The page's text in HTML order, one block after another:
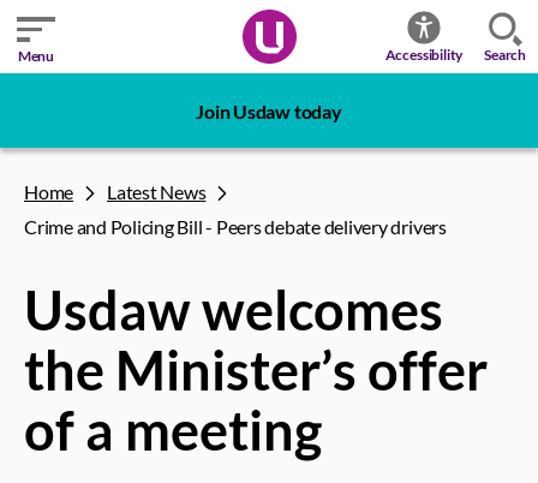
Menu Accessibility Search
Join Usdaw today
Home
Latest News
Crime and Policing Bill - Peers debate delivery drivers
Usdaw welcomes
the Minister’s offer
of a meeting